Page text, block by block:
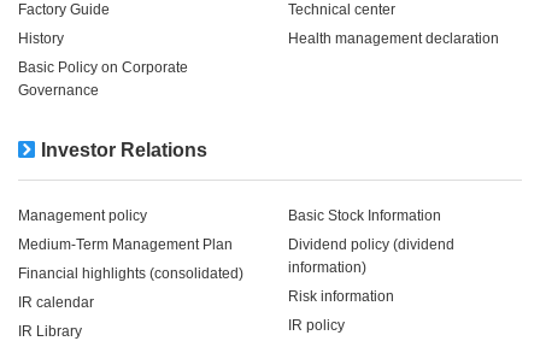
Factory Guide
History
Basic Policy on Corporate
Governance
Technical center
Health management declaration
Investor Relations
Management policy
Medium-Term Management Plan
Financial highlights (consolidated)
IR calendar
IR Library
Basic Stock Information
Dividend policy (dividend
information)
Risk information
IR policy